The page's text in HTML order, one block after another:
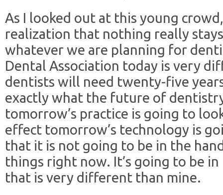
As I looked out at this young
realization that nothing really
whatever we are planning for
Dental Association today is very
dentists will need twenty-five
exactly what the future of
tomorrow’s practice is going to
effect tomorrow’s technology is
that it is not going to be in the
things right now. It’s going to be
that is very different than mine.